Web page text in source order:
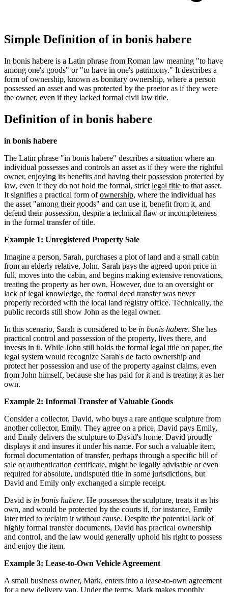
Simple Definition of in bonis habere
In bonis habere is a Latin phrase from Roman law meaning "to have
among one's goods" or "to have in one's patrimony." It describes a
form of ownership, known as bonitary ownership, where a person
possessed an asset and was protected by the praetor as if they were
the owner, even if they lacked formal civil law title.
Definition of in bonis habere
in bonis habere
The Latin phrase "in bonis habere" describes a situation where an
individual possesses and controls an asset as if they were the rightful
owner, enjoying its benefits and having theirpossession protected by
law, even if they do not hold the formal, strict legal title to that asset.
It signifies a practical form ofownership, where the individual has
the asset "among their goods" and can use it, benefit from it, and
defend their possession, despite a technical flaw or incompleteness
in the formal transfer of title.
Example 1: Unregistered Property Sale
Imagine a person, Sarah, purchases a plot of land and a small cabin
from an elderly relative, John. Sarah pays the agreed-upon price in
full, moves into the cabin, and begins making extensive renovations,
treating the property as her own. However, due to an oversight or
lack of legal knowledge, the formal deed transfer was never
properly recorded with the local land registry office. Technically, the
public records still show John as the legal owner.
In this scenario, Sarah is considered to be in bonis habere. She has
practical control and possession of the property, lives there, and
invests in it. While John still holds the formal legal title on paper, the
legal system would recognize Sarah's de facto ownership and
protect her possession and use of the property against claims, even
from John himself, because she has paid for it and is treating it as her
own.
Example 2: Informal Transfer of Valuable Goods
Consider a collector, David, who buys a rare antique sculpture from
another collector, Emily. They agree on a price, David pays Emily,
and Emily delivers the sculpture to David's home. David proudly
displays it and insures it under his name. For such a valuable item,
formal documentation of transfer, perhaps through a specific bill of
sale or authentication certificate, might be legally advisable or even
required for absolute, undisputed title in some jurisdictions, but
David and Emily only exchanged a simple receipt.
David is in bonis habere. He possesses the sculpture, treats it as his
own, and would be protected by the courts if, for instance, Emily
later tried to reclaim it without cause. Despite the potential lack of
highly formal transfer documents, David has practical ownership
and control, and the law would generally uphold his right to possess
and enjoy the item.
Example 3: Lease-to-Own Vehicle Agreement
A small business owner, Mark, enters into a lease-to-own agreement
for a new delivery van. Under the terms, Mark makes monthly